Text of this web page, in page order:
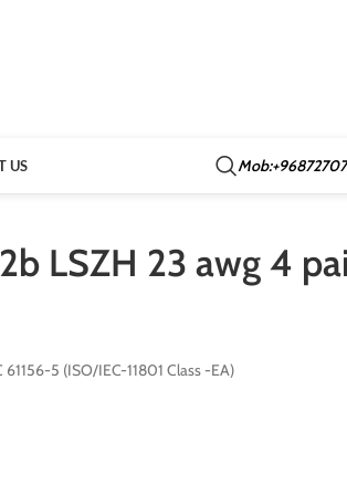
US
LSZH 23 awg 4
5 (ISO/IEC-11801 Class -EA)